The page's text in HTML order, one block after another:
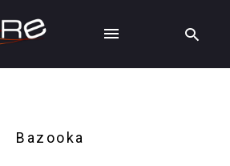
Bazooka